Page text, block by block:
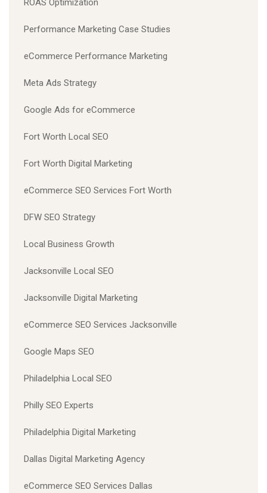
Performance Marketing Case Studies
eCommerce Performance Marketing
Meta Ads Strategy
Google Ads for eCommerce
Fort Worth Local SEO
Fort Worth Digital Marketing
eCommerce SEO Services Fort Worth
DFW SEO Strategy
Local Business Growth
Jacksonville Local SEO
Jacksonville Digital Marketing
eCommerce SEO Services Jacksonville
Google Maps SEO
Philadelphia Local SEO
Philly SEO Experts
Philadelphia Digital Marketing
Dallas Digital Marketing Agency
eCommerce SEO Services Dallas